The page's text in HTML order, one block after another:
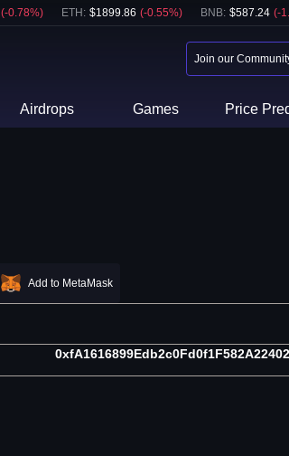
(-0.78%) ETH : $1899.86 (-0.55%) BNB: $587.24 (-
Join our
Airdrops Games Price
Add to MetaMask